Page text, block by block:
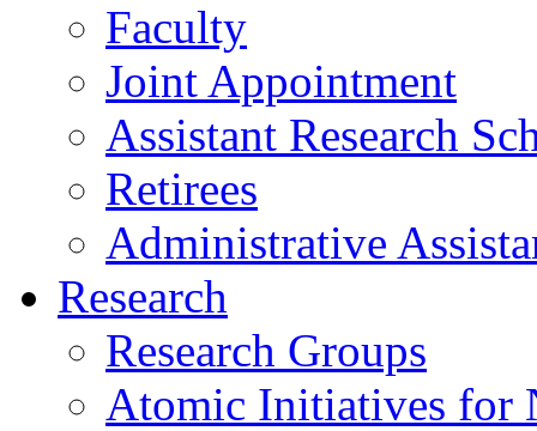
Faculty
Joint Appointment
Assistant Research
Retirees
Administrative
Research
Research Groups
Atomic Initiatives for